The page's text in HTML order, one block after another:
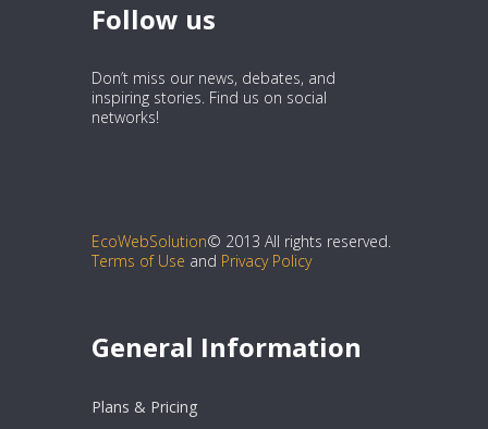
Follow us
Don’t miss our news, debates, and
inspiring stories. Find us on social
networks!
EcoWebSolution© 2013 All rights reserved.
Terms of Use and Privacy Policy
General Information
Plans & Pricing